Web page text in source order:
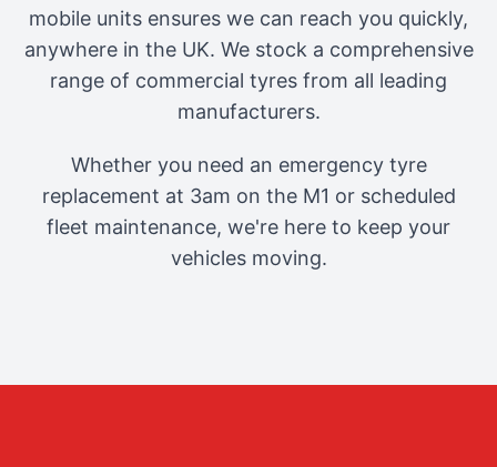
mobile units ensures we can reach you quickly,
anywhere in the UK. We stock a comprehensive
range of commercial tyres from all leading
manufacturers.
Whether you need an emergency tyre
replacement at 3am on the M1 or scheduled
fleet maintenance, we're here to keep your
vehicles moving.